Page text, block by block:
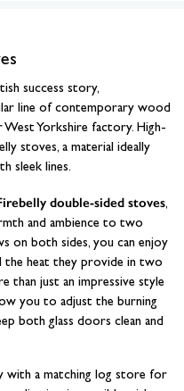
success story,
line of contemporary wood
Yorkshire factory. High-
stoves, a material ideally
sleek lines.
double-sided stoves,
and ambience to two
on both sides, you can enjoy
the heat they provide in two
than just an impressive style
you to adjust the burning
both glass doors clean and
with a matching log store for